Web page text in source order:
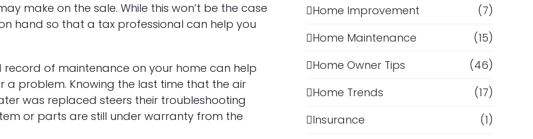
make on the sale. While this won’t be the case
hand so that a tax professional can help you
record of maintenance on your home can help
problem. Knowing the last time that the air
was replaced steers their troubleshooting
or parts are still under warranty from the
Home Improvement
(7)
Home Maintenance
(15)
Home Owner Tips
(46)
Home Trends
(17)
Insurance
(1)